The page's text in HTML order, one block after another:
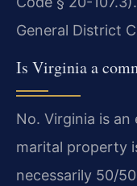
General District
Is Virginia a
No. Virginia is
marital property
necessarily 50/